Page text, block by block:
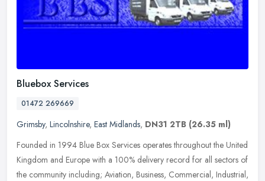
Bluebox Services
01472 269669
Grimsby, Lincolnshire, East Midlands, DN31 2TB (26.35 ml)
Founded in 1994 Blue Box Services operates throughout the United
Kingdom and Europe with a 100% delivery record for all sectors of
the community including; Aviation, Business, Commercial, Industrial,